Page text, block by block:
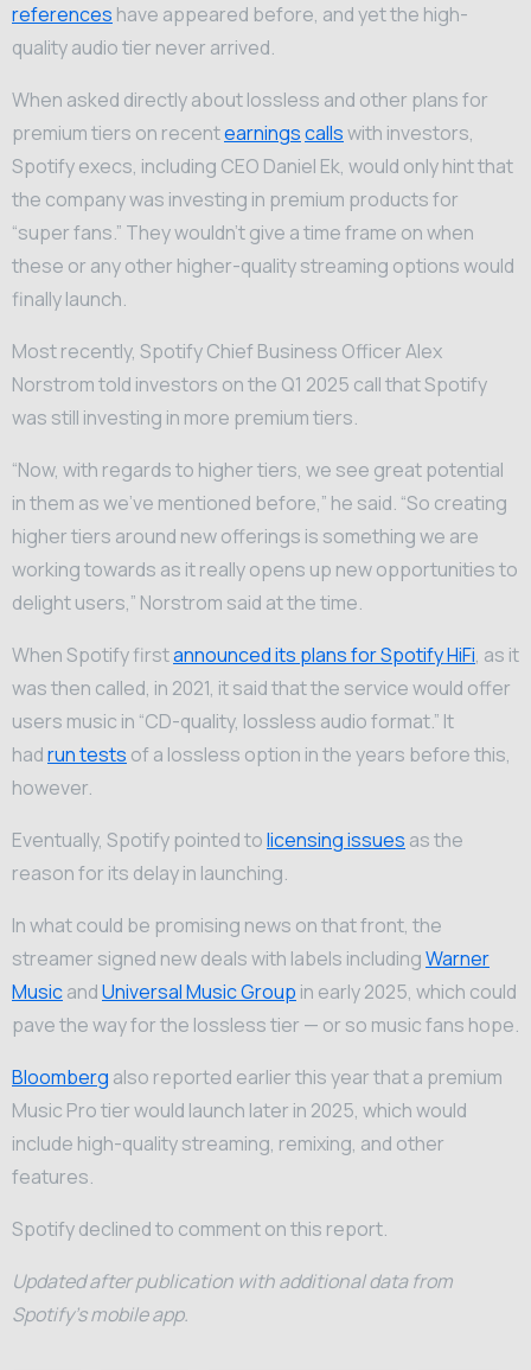
references have appeared before, and yet the high-
quality audio tier never arrived.
When asked directly about lossless and other plans for
premium tiers on recentearningscallswith investors,
Spotify execs, including CEO Daniel Ek, would only hint that
the company was investing in premium products for
“super fans.” They wouldn’t give a time frame on when
these or any other higher-quality streaming options would
finally launch.
Most recently, Spotify Chief Business Officer Alex
Norstrom told investors on the Q1 2025 call that Spotify
was still investing in more premium tiers.
“Now, with regards to higher tiers, we see great potential
in them as we’ve mentioned before,” he said. “So creating
higher tiers around new offerings is something we are
working towards as it really opens up new opportunities to
delight users,” Norstrom said at the time.
When Spotify firstannounced its plans for Spotify HiFi, as it
was then called, in 2021, it said that the service would offer
users music in “CD-quality, lossless audio format.” It
hadrun tests of a lossless option in the years before this,
however.
Eventually, Spotify pointed tolicensing issues as the
reason for its delay in launching.
In what could be promising news on that front, the
streamer signed new deals with labels includingWarner
MusicandUniversal Music Group in early 2025, which could
pave the way for the lossless tier — or so music fans hope.
Bloomberg also reported earlier this year that a premium
Music Pro tier would launch later in 2025, which would
include high-quality streaming, remixing, and other
features.
Spotify declined to comment on this report.
Updated after publication with additional data from
Spotify’s mobile app.